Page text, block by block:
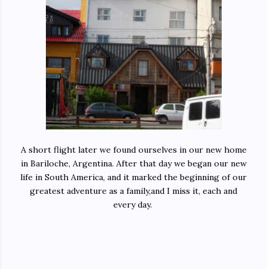
A short flight later we found ourselves in our new home
in Bariloche, Argentina. After that day we began our new
life in South America, and it marked the beginning of our
greatest adventure as a family,and I miss it, each and
every day.